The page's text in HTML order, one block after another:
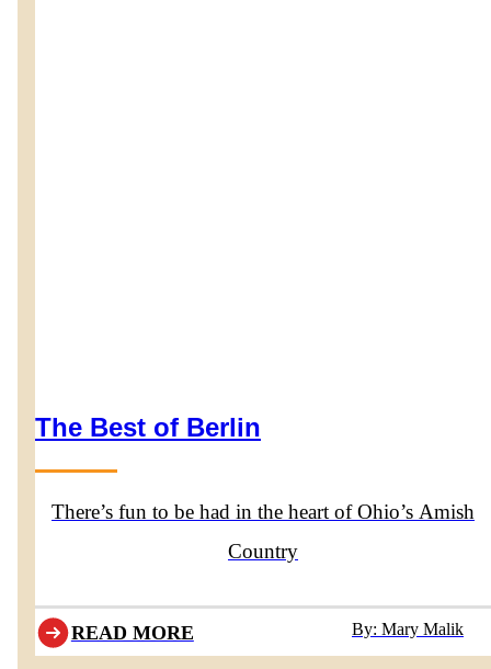
The Best of Berlin
There’s fun to be had in the heart of Ohio’s Amish
Country
READ MORE By: Mary Malik